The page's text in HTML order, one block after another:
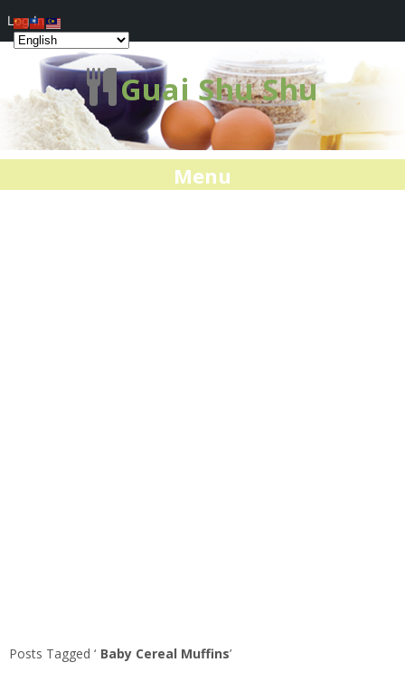
Guai Shu Shu
Menu
Posts Tagged ‘ Baby Cereal Muffins’
Log In